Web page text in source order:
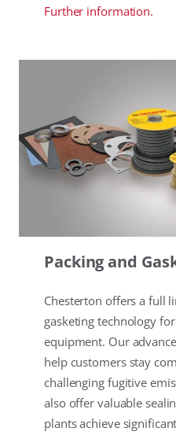
Further information.
Packing and
Chesterton offers a full
gasketing technology
equipment. Our
help customers stay
challenging fugitive
also offer valuable
plants achieve